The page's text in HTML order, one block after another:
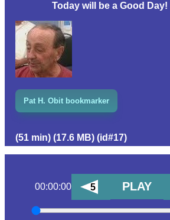
Today will be a Good Day!
Pat H. Obit bookmarker
(51 min) (17.6 MB) (id#17)
00:00:00 5 PLAY